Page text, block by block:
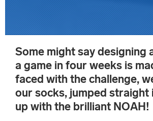
Some might say designing
a game in four weeks is
faced with the challenge,
our socks, jumped straight
up with the brilliant NOAH!